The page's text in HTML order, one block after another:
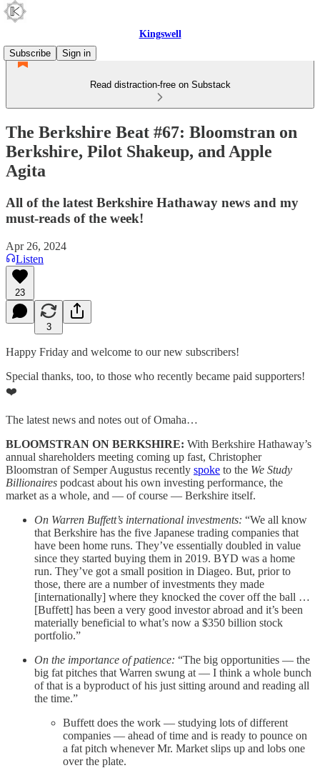
Kingswell
Subscribe
Sign in
Read distraction-free on Substack
The Berkshire Beat #67: Bloomstran on
Berkshire, Pilot Shakeup, and Apple
Agita
All of the latest Berkshire Hathaway news and my
must-reads of the week!
Apr 26, 2024
Listen
23
3
Happy Friday and welcome to our new subscribers!
Special thanks, too, to those who recently became paid supporters!
❤️
The latest news and notes out of Omaha…
BLOOMSTRAN ON BERKSHIRE: With Berkshire Hathaway’s
annual shareholders meeting coming up fast, Christopher
Bloomstran of Semper Augustus recently spoke to the We Study
Billionaires podcast about his own investing performance, the
market as a whole, and — of course — Berkshire itself.
On Warren Buffett’s international investments: “We all know
that Berkshire has the five Japanese trading companies that
have been home runs. They’ve essentially doubled in value
since they started buying them in 2019. BYD was a home
run. They’ve got a small position in Diageo. But, prior to
those, there are a number of investments they made
[internationally] where they knocked the cover off the ball …
[Buffett] has been a very good investor abroad and it’s been
materially beneficial to what’s now a $350 billion stock
portfolio.”
On the importance of patience: “The big opportunities — the
big fat pitches that Warren swung at — I think a whole bunch
of that is a byproduct of his just sitting around and reading all
the time.”
Buffett does the work — studying lots of different
companies — ahead of time and is ready to pounce on
a fat pitch whenever Mr. Market slips up and lobs one
over the plate.